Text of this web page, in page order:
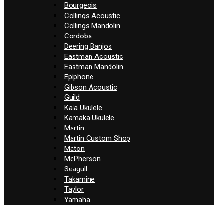
Bourgeois
Collings Acoustic
Collings Mandolin
Cordoba
Deering Banjos
Eastman Acoustic
Eastman Mandolin
Epiphone
Gibson Acoustic
Guild
Kala Ukulele
Kamaka Ukulele
Martin
Martin Custom Shop
Maton
McPherson
Seagull
Takamine
Taylor
Yamaha